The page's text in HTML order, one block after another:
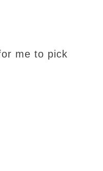
me to pick